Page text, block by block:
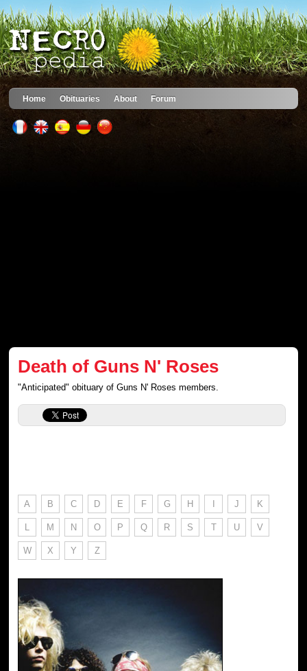
Home Obituaries About Forum
Death of Guns N' Roses
"Anticipated" obituary of Guns N' Roses members.
A B C D E F G H I J K
L M N O P Q R S T U V
W X Y Z